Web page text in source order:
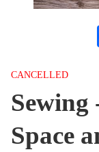
CANCELLED
Sewing
Space